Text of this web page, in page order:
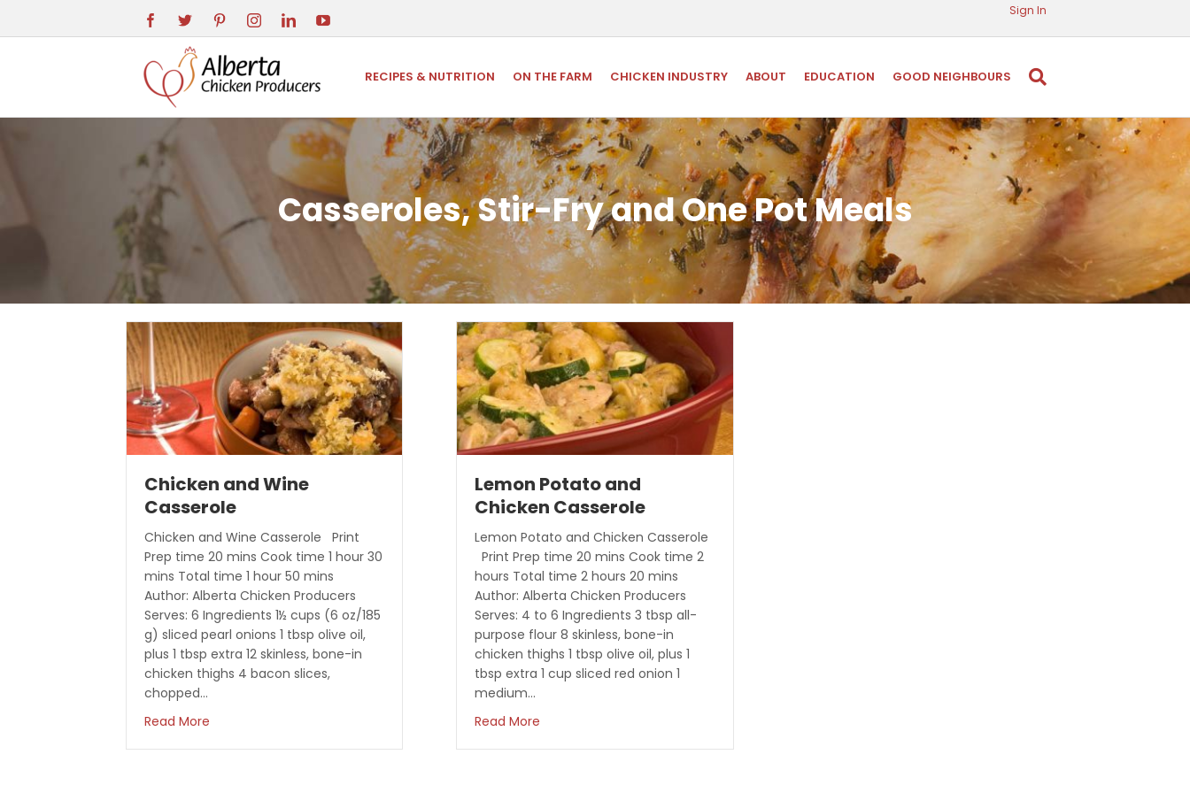
Sign In
RECIPES & NUTRITION ON THE FARM CHICKEN INDUSTRY ABOUT EDUCATION GOOD NEIGHBOURS
Casseroles, Stir-Fry and One Pot Meals
Chicken and Wine
Casserole
Chicken and Wine Casserole Print
Prep time 20 mins Cook time 1 hour 30
mins Total time 1 hour 50 mins
Author: Alberta Chicken Producers
Serves: 6 Ingredients 1½ cups (6 oz/185
g) sliced pearl onions 1 tbsp olive oil,
plus 1 tbsp extra 12 skinless, bone-in
chicken thighs 4 bacon slices,
chopped…
Read More
Lemon Potato and
Chicken Casserole
Lemon Potato and Chicken Casserole
Print Prep time 20 mins Cook time 2
hours Total time 2 hours 20 mins
Author: Alberta Chicken Producers
Serves: 4 to 6 Ingredients 3 tbsp all-
purpose flour 8 skinless, bone-in
chicken thighs 1 tbsp olive oil, plus 1
tbsp extra 1 cup sliced red onion 1
medium…
Read More